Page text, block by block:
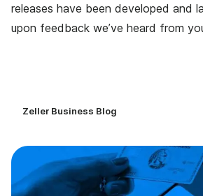
releases have been developed and
upon feedback we’ve heard from
Zeller Business Blog